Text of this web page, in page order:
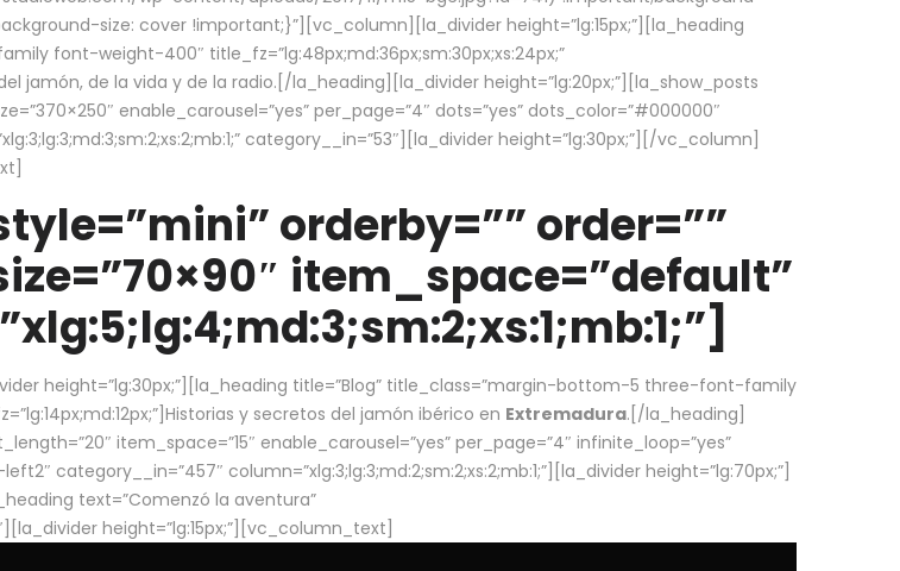
size: cover !important;}”][vc_column][la_divider height=”lg:15px;”][la_heading
font-weight-400″ title_fz=”lg:48px;md:36px;sm:30px;xs:24px;”
jamón, de la vida y de la radio.[/la_heading][la_divider height=”lg:20px;”][la_show_posts
enable_carousel=”yes” per_page=”4″ dots=”yes” dots_color=”#000000″
category__in=”53″][la_divider height=”lg:30px;”][/vc_column]
orderby=”” order=””
item_space=”default”
height=”lg:30px;”][la_heading title=”Blog” title_class=”margin-bottom-5 three-font-family
y secretos del jamón ibérico en Extremadura.[/la_heading]
item_space=”15″ enable_carousel=”yes” per_page=”4″ infinite_loop=”yes”
category__in=”457″ column=”xlg:3;lg:3;md:2;sm:2;xs:2;mb:1;”][la_divider height=”lg:70px;”]
text=”Comenzó la aventura”
height=”lg:15px;”][vc_column_text]